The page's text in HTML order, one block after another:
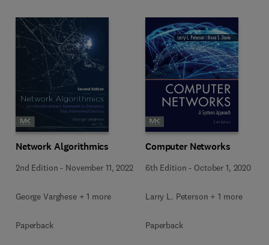
Network Algorithmics
2nd Edition - November 11, 2022
George Varghese + 1 more
Paperback
Computer Networks
6th Edition - October 1, 2020
Larry L. Peterson + 1 more
Paperback